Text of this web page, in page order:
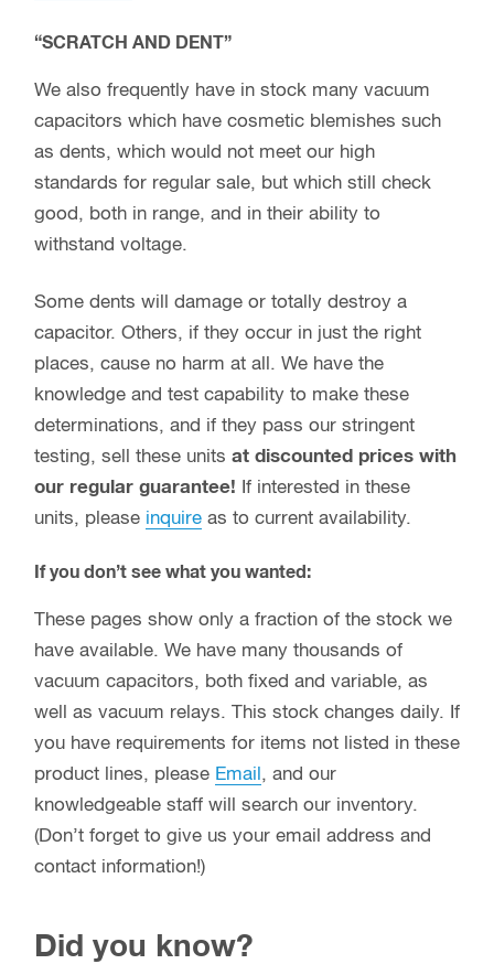
“SCRATCH AND DENT”
We also frequently have in stock many vacuum
capacitors which have cosmetic blemishes such
as dents, which would not meet our high
standards for regular sale, but which still check
good, both in range, and in their ability to
withstand voltage.
Some dents will damage or totally destroy a
capacitor. Others, if they occur in just the right
places, cause no harm at all. We have the
knowledge and test capability to make these
determinations, and if they pass our stringent
testing, sell these units at discounted prices with
our regular guarantee! If interested in these
units, please inquire as to current availability.
If you don’t see what you wanted:
These pages show only a fraction of the stock we
have available. We have many thousands of
vacuum capacitors, both fixed and variable, as
well as vacuum relays. This stock changes daily. If
you have requirements for items not listed in these
product lines, please Email , and our
knowledgeable staff will search our inventory.
(Don’t forget to give us your email address and
contact information!)
Did you know?